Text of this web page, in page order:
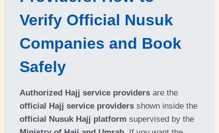
Verify Official Nusuk
Companies and Book
Safely
Authorized Hajj service providers are the
official Hajj service providers shown inside the
official Nusuk Hajj platform supervised by the